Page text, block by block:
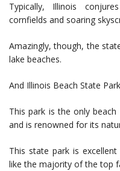
Typically, Illinois
cornfields and soaring
Amazingly, though, the
lake beaches.
And Illinois Beach State
This park is the only
and is renowned for its
This state park is
like the majority of the top